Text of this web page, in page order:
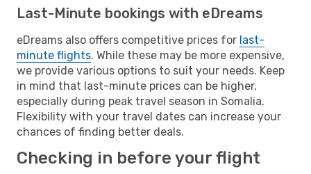
Last-Minute bookings with eDreams
eDreams also offers competitive prices for last-
minute flights. While these may be more expensive,
we provide various options to suit your needs. Keep
in mind that last-minute prices can be higher,
especially during peak travel season in Somalia.
Flexibility with your travel dates can increase your
chances of finding better deals.
Checking in before your flight